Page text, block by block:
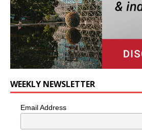
WEEKLY NEWSLETTER
Email Address